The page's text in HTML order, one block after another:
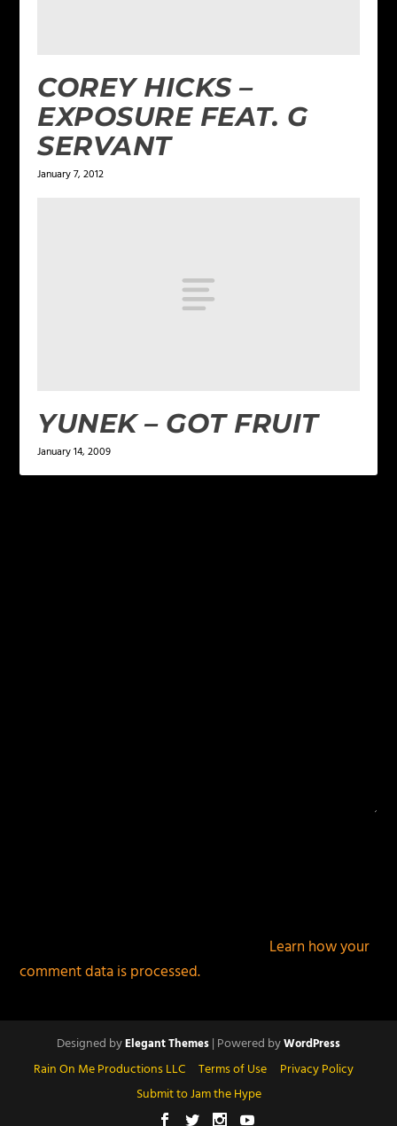
COREY HICKS –
EXPOSURE FEAT. G
SERVANT
January 7, 2012
YUNEK – GOT FRUIT
January 14, 2009
Learn how your
comment data is processed.
Designed byElegant Themes| Powered byWordPress
Rain On Me Productions LLC Terms of Use
Privacy Policy
Submit to Jam the Hype